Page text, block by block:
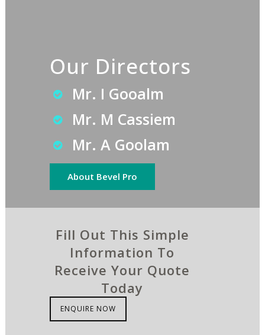
Our Directors
Mr. I Gooalm
Mr. M Cassiem
Mr. A Goolam
About Bevel Pro
Fill Out This Simple
Information To
Receive Your Quote
Today
ENQUIRE NOW